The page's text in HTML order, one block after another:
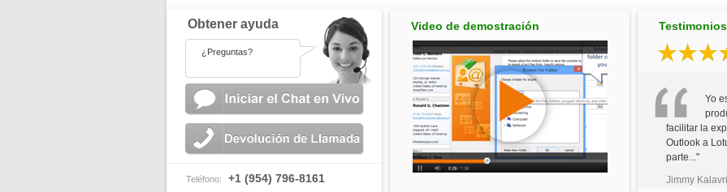
Obtener ayuda
¿Preguntas?
Teléfono: +1 (954) 796-8161
Video de demostración
Yo
facilitar la
Outlook a
parte..."
Jimmy